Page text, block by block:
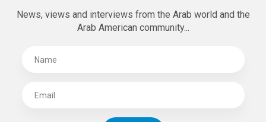
News, views and interviews from the Arab world and the
Arab American community...